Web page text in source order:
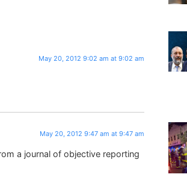
May 20, 2012 9:02 am at 9:02 am
May 20, 2012 9:47 am at 9:47 am
a journal of objective reporting